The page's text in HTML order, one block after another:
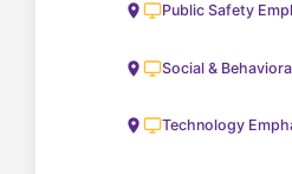
Public Safety
Social &
Technology